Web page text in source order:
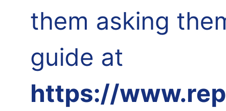
them asking
guide at
https://